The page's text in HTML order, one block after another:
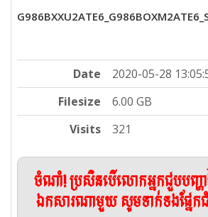
Date
2020-05-28
Filesize
6.00 GB
Visits
321
ចំណាំ! ប្រសិនបើលោកអ្នកជួបបញ្ហ
ឯកសារណាមួយ សូមទាក់ទងផ្នែក